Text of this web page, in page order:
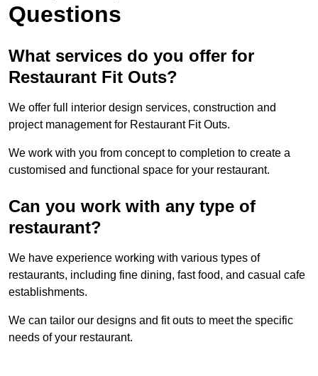
Questions
What services do you offer for
Restaurant Fit Outs?
We offer full interior design services, construction and
project management for Restaurant Fit Outs.
We work with you from concept to completion to create a
customised and functional space for your restaurant.
Can you work with any type of
restaurant?
We have experience working with various types of
restaurants, including fine dining, fast food, and casual cafe
establishments.
We can tailor our designs and fit outs to meet the specific
needs of your restaurant.